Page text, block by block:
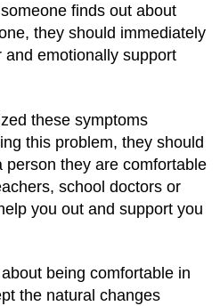
finds out about
they should immediately
emotionally support
these symptoms
this problem, they should
person they are comfortable
school doctors or
you out and support you
being comfortable in
the natural changes